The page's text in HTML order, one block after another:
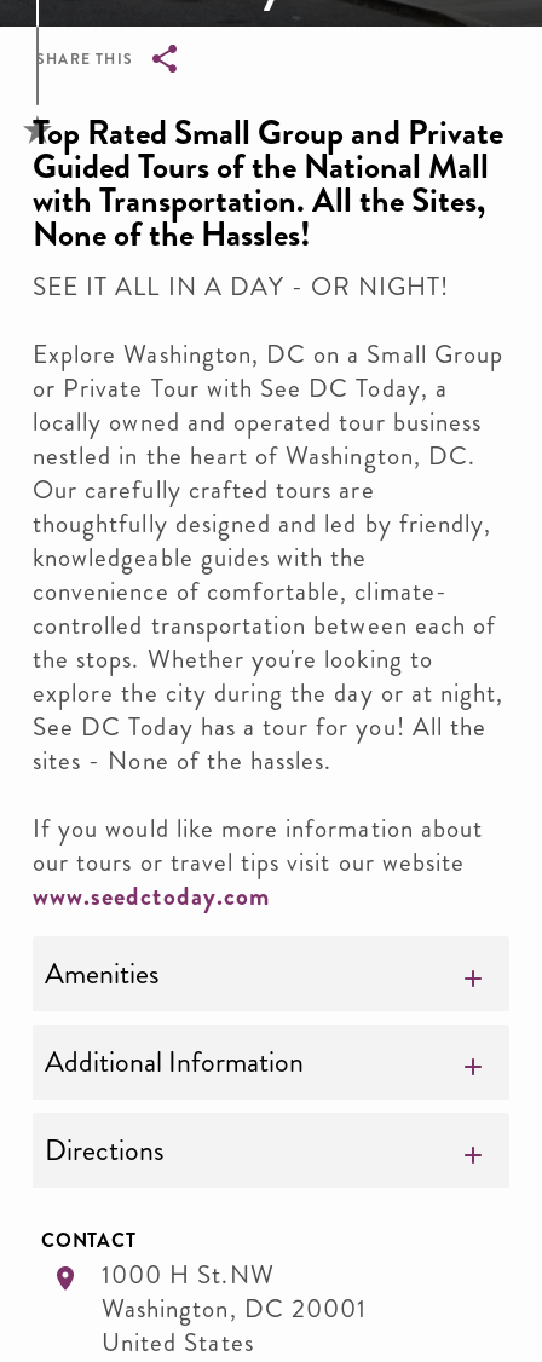
SHARE THIS
Breadcrumb
Top Rated Small Group and Private
Guided Tours of the National Mall
with Transportation. All the Sites,
None of the Hassles!
SEE IT ALL IN A DAY - OR NIGHT!
Explore Washington, DC on a Small Group
or Private Tour with See DC Today, a
locally owned and operated tour business
nestled in the heart of Washington, DC.
Our carefully crafted tours are
thoughtfully designed and led by friendly,
knowledgeable guides with the
convenience of comfortable, climate-
controlled transportation between each of
the stops. Whether you're looking to
explore the city during the day or at night,
See DC Today has a tour for you! All the
sites - None of the hassles.
If you would like more information about
our tours or travel tips visit our website
www.seedctoday.com
Amenities
Additional Information
Directions
CONTACT
1000 H St.NW
Washington, DC 20001
United States